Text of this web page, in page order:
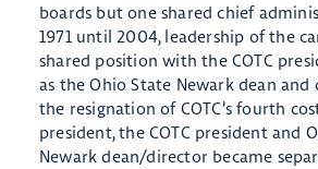
boards but one shared chief
1971 until 2004, leadership of the
shared position with the COTC
as the Ohio State Newark dean and
the resignation of COTC’s fourth
president, the COTC president and
Newark dean/director became